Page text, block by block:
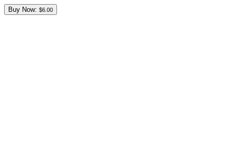
Buy Now: $6.00